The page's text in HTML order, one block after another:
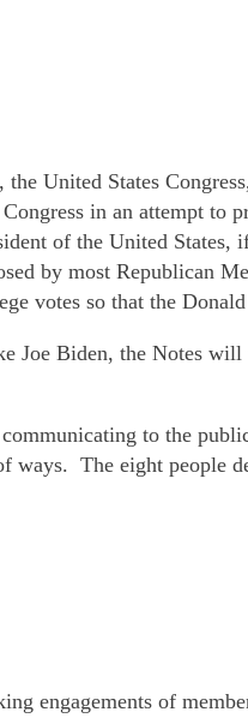
United States
in an attempt to
of the United
by most Republican
votes so that the
Biden, the Notes
to the
The eight people
engagements of